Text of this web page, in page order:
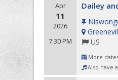
Apr
11
2026
7:30 PM
Dailey
US
More
Also have